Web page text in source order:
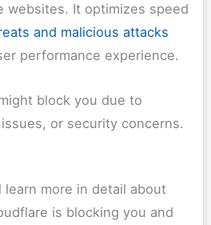
websites. It optimizes speed
and malicious attacks
performance experience.
block you due to
or security concerns.
more in detail about
is blocking you and